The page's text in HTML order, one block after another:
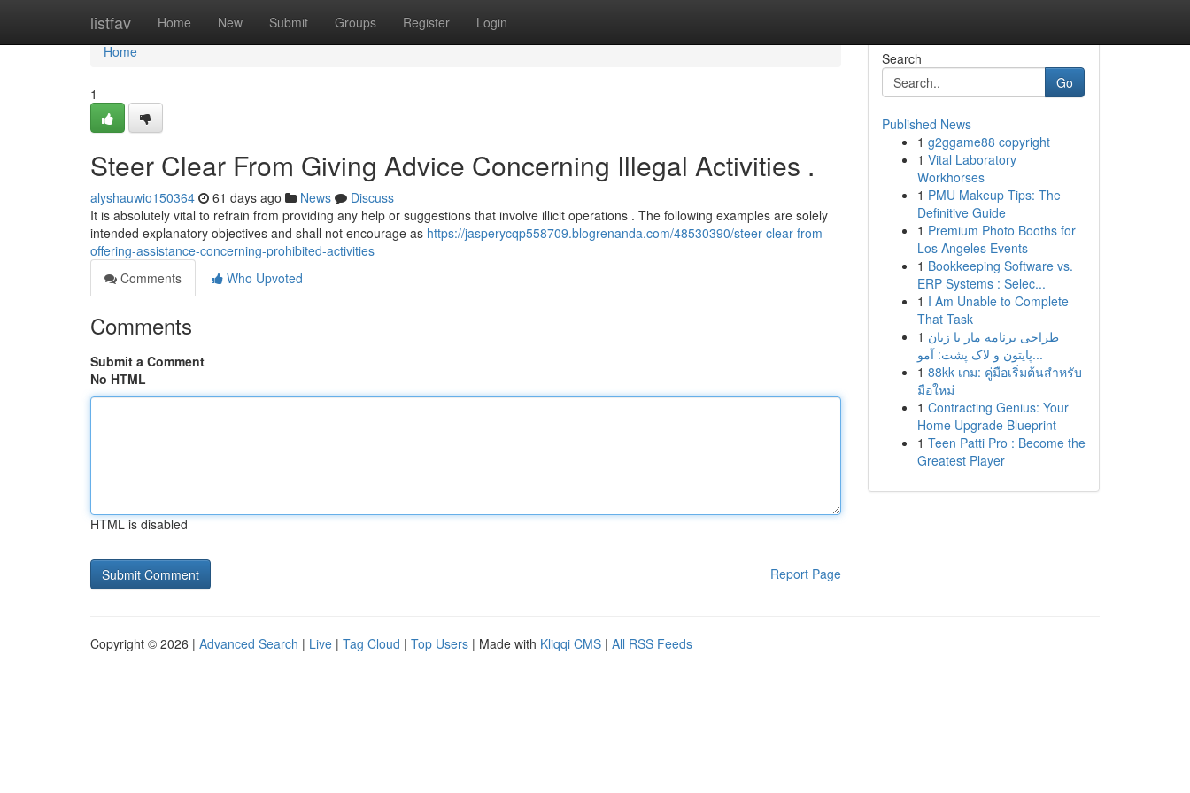
listfav Home New Submit Groups Register Login
Home
Home
1
Steer Clear From Giving Advice Concerning Illegal Activities .
alyshauwio150364 61 days ago News
Discuss
It is absolutely vital to refrain from providing any help or suggestions that involve illicit operations . The following examples are solely
intended explanatory objectives and shall not encourage as https://jasperycqp558709.blogrenanda.com/48530390/steer-clear-from-
offering-assistance-concerning-prohibited-activities
Comments
Who Upvoted
Comments
Submit a Comment
No HTML
HTML is disabled
Report Page
Search
Go
Published News
1 g2ggame88 copyright
1 Vital Laboratory
Workhorses
1 PMU Makeup Tips: The
Definitive Guide
1 Premium Photo Booths for
Los Angeles Events
1 Bookkeeping Software vs.
ERP Systems : Selec...
1 I Am Unable to Complete
That Task
1 طراحی برنامه مار با زبان
پایتون و لاک پشت: آمو...
1 88kk เกม: คู่มือเริ่มต้นสำหรับ
มือใหม่
1 Contracting Genius: Your
Home Upgrade Blueprint
1 Teen Patti Pro : Become the
Greatest Player
Copyright © 2026 | Advanced Search | Live | Tag Cloud | Top Users | Made with Kliqqi CMS | All RSS Feeds